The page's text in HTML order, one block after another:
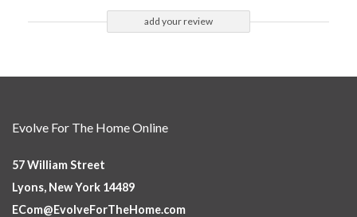
add your review
Evolve For The Home Online
57 William Street
Lyons, New York 14489
ECom@EvolveForTheHome.com